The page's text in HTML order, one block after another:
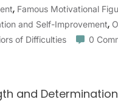
, Famous Motivational
and Self-Improvement,
of Difficulties 0
and